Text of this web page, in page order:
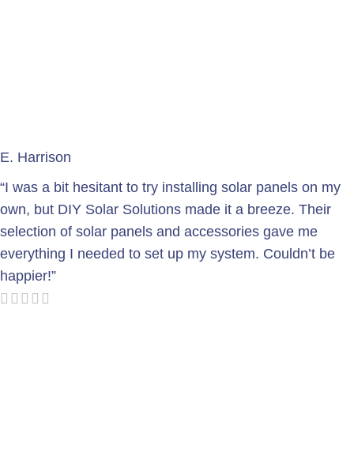
“I was a bit hesitant to try installing solar panels on my
own, but DIY Solar Solutions made it a breeze. Their
selection of solar panels and accessories gave me
everything I needed to set up my system. Couldn’t be
happier!”
E. Harrison